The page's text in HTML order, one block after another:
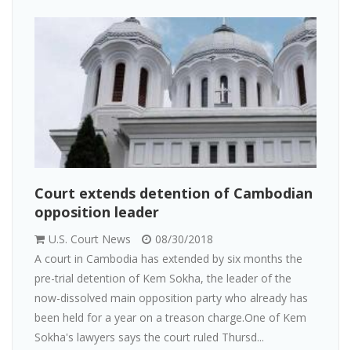
Court extends detention of Cambodian
opposition leader
U.S. Court News
08/30/2018
A court in Cambodia has extended by six months the
pre-trial detention of Kem Sokha, the leader of the
now-dissolved main opposition party who already has
been held for a year on a treason charge.One of Kem
Sokha's lawyers says the court ruled Thursd...